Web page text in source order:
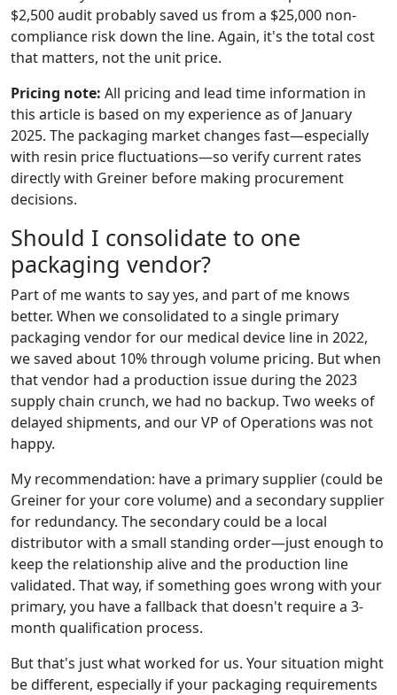
$2,500 audit probably saved us from a $25,000 non-
compliance risk down the line. Again, it's the total cost
that matters, not the unit price.
Pricing note: All pricing and lead time information in
this article is based on my experience as of January
2025. The packaging market changes fast—especially
with resin price fluctuations—so verify current rates
directly with Greiner before making procurement
decisions.
Should I consolidate to one
packaging vendor?
Part of me wants to say yes, and part of me knows
better. When we consolidated to a single primary
packaging vendor for our medical device line in 2022,
we saved about 10% through volume pricing. But when
that vendor had a production issue during the 2023
supply chain crunch, we had no backup. Two weeks of
delayed shipments, and our VP of Operations was not
happy.
My recommendation: have a primary supplier (could be
Greiner for your core volume) and a secondary supplier
for redundancy. The secondary could be a local
distributor with a small standing order—just enough to
keep the relationship alive and the production line
validated. That way, if something goes wrong with your
primary, you have a fallback that doesn't require a 3-
month qualification process.
But that's just what worked for us. Your situation might
be different, especially if your packaging requirements